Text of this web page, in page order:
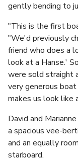
gently bending to
"This is the first
"We'd previously
friend who does a
look at a Hanse.'
were sold straight
very generous
makes us look like
David and
a spacious vee-
and an equally
starboard.